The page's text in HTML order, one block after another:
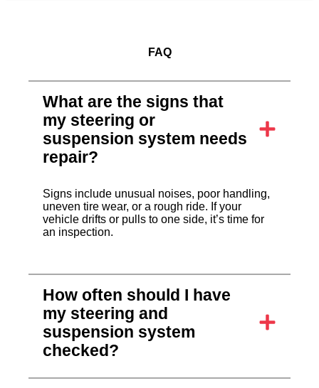
FAQ
What are the signs that
my steering or
suspension system needs
repair?
Signs include unusual noises, poor handling,
uneven tire wear, or a rough ride. If your
vehicle drifts or pulls to one side, it’s time for
an inspection.
How often should I have
my steering and
suspension system
checked?